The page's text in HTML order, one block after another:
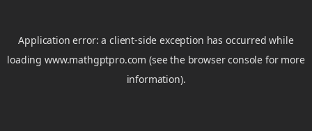
Application error: aclient-side exception has occurred while
loadingwww.mathgptpro.com (see the browser console for more
information).